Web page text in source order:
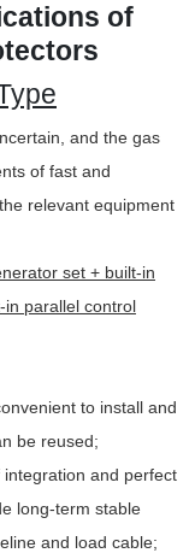
of
and the gas
of fast and
relevant equipment
set + built-in
in parallel control
to install and
be reused;
and perfect
long-term stable
and load cable;